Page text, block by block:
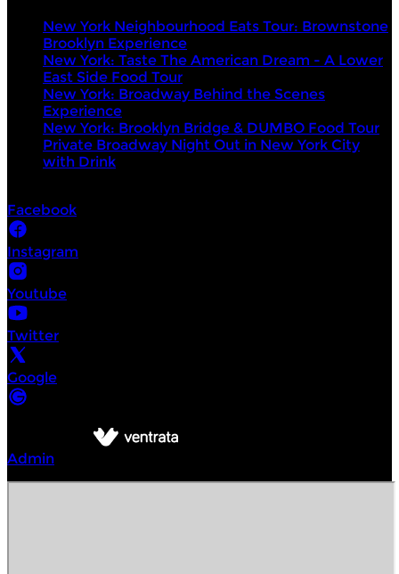
New York Neighbourhood Eats Tour: Brownstone
Brooklyn Experience
New York: Taste The American Dream - A Lower
East Side Food Tour
New York: Broadway Behind the Scenes
Experience
New York: Brooklyn Bridge & DUMBO Food Tour
Private Broadway Night Out in New York City
with Drink
Facebook
Instagram
Youtube
Twitter
Google
Admin